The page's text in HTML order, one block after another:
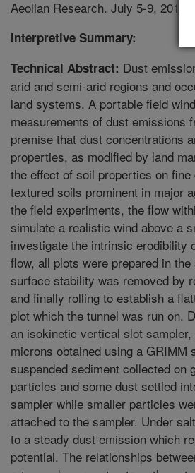
Aeolian Research. July 5-9, 2010,
Interpretive Summary:
Technical Abstract: Dust
arid and semi-arid regions and
land systems. A portable field
measurements of dust emissions
premise that dust concentrations
properties, as modified by land
the effect of soil properties on
textured soils prominent in major
the field experiments, the flow
simulate a realistic wind above a
investigate the intrinsic erodibility
flow, all plots were prepared in
surface stability was removed by
and finally rolling to establish a
plot which the tunnel was run on.
an isokinetic vertical slot
microns obtained using a
suspended sediment collected
particles and some dust settled
sampler while smaller particles
attached to the sampler. Under
to a steady dust emission which
potential. The relationships